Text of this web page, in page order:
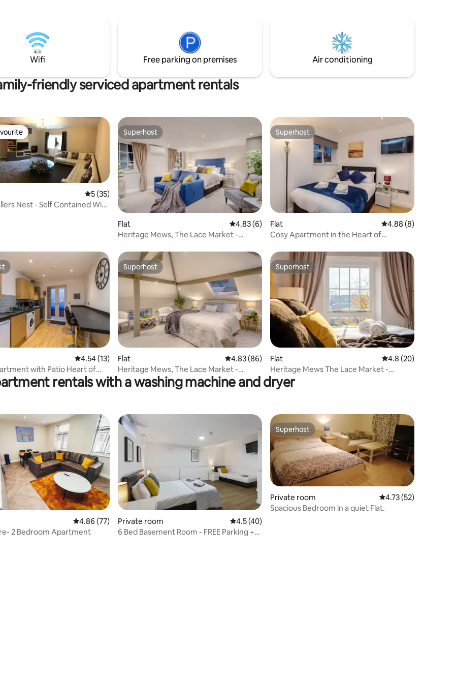
Wifi Free parking on premises Air conditioning
friendly serviced apartment rentals
26 reviews
5 out of 5 average rating, 35 reviews
5 (35)
Nest - Self Contained With
Superhost
Superhost
Flat 4.83 out of 5 average rating, 6 reviews
4.83 (6)
Heritage Mews, The Lace Market -
Superhost
Superhost
Flat 4.88 out of 5
4.88 (8)
Cosy Apartment in the Heart of
6 reviews 4.54 out of 5 average rating, 13 reviews
4.54 (13)
with Patio Heart of
Superhost
Superhost
Flat 4.83 out of 5 average rating, 86 reviews
4.83 (86)
Heritage Mews, The Lace Market -
Chantilly Suite
Superhost
Superhost
Flat 4.8 out of 5 average
4.8 (20)
Heritage Mews The Lace Market -
Raschel Suite
rentals with a washing machine and dryer
4.86 out of 5 average rating, 77 reviews
4.86 (77)
2 Bedroom Apartment
Private room 4.5 out of 5 average rating, 40 reviews
4.5 (40)
6 Bed Basement Room - FREE Parking +
Superhost
Superhost
Private room 4.73 out of 5
4.73 (52)
Spacious Bedroom in a quiet Flat.